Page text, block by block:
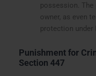
possession. The
owner, as even
protection under
Punishment for
Section 447